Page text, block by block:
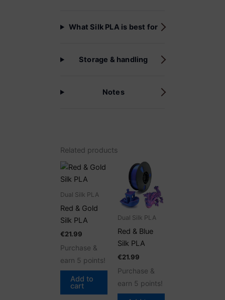
What Silk PLA is best for
Storage & handling
Notes
Related products
Dual Silk PLA
Red & Gold
Silk PLA
€21.99
Purchase &
earn 5 points!
Add to
cart
Dual Silk PLA
Red & Blue
Silk PLA
€21.99
Purchase &
earn 5 points!